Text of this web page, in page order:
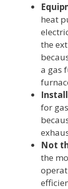
heat
the
a gas
for
Not
the